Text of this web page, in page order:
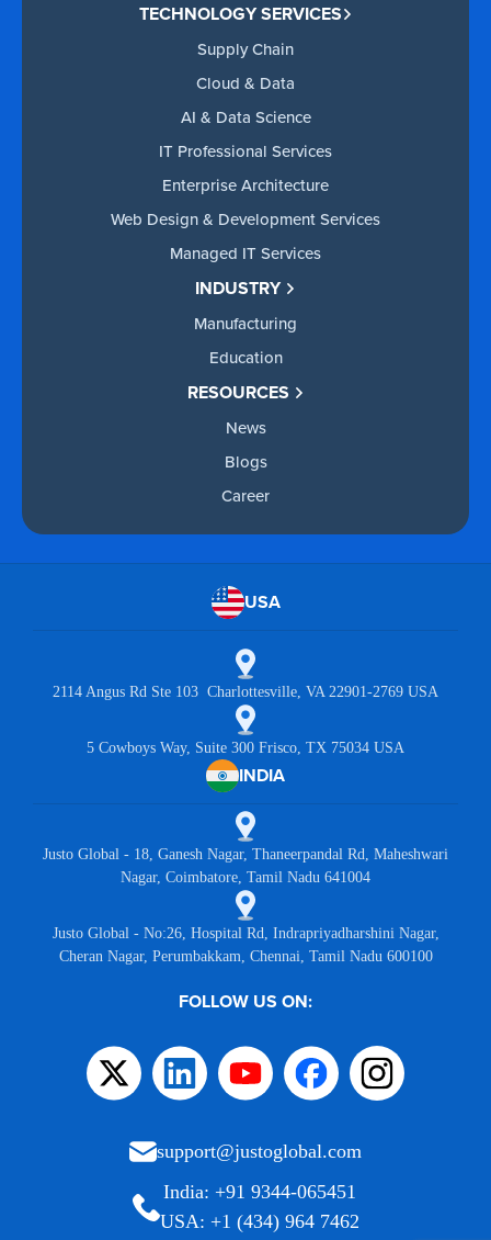
TECHNOLOGY SERVICES
Supply Chain
Cloud & Data
AI & Data Science
IT Professional Services
Enterprise Architecture
Web Design & Development Services
Managed IT Services
INDUSTRY
Manufacturing
Education
RESOURCES
News
Blogs
Career
USA
2114 Angus Rd Ste 103 Charlottesville, VA 22901-2769 USA
5 Cowboys Way, Suite 300 Frisco, TX 75034 USA
INDIA
Justo Global - 18, Ganesh Nagar, Thaneerpandal Rd, Maheshwari
Nagar, Coimbatore, Tamil Nadu 641004
Justo Global - No:26, Hospital Rd, Indrapriyadharshini Nagar,
Cheran Nagar, Perumbakkam, Chennai, Tamil Nadu 600100
FOLLOW US ON:
support@justoglobal.com
India: +91 9344-065451
USA: +1 (434) 964 7462